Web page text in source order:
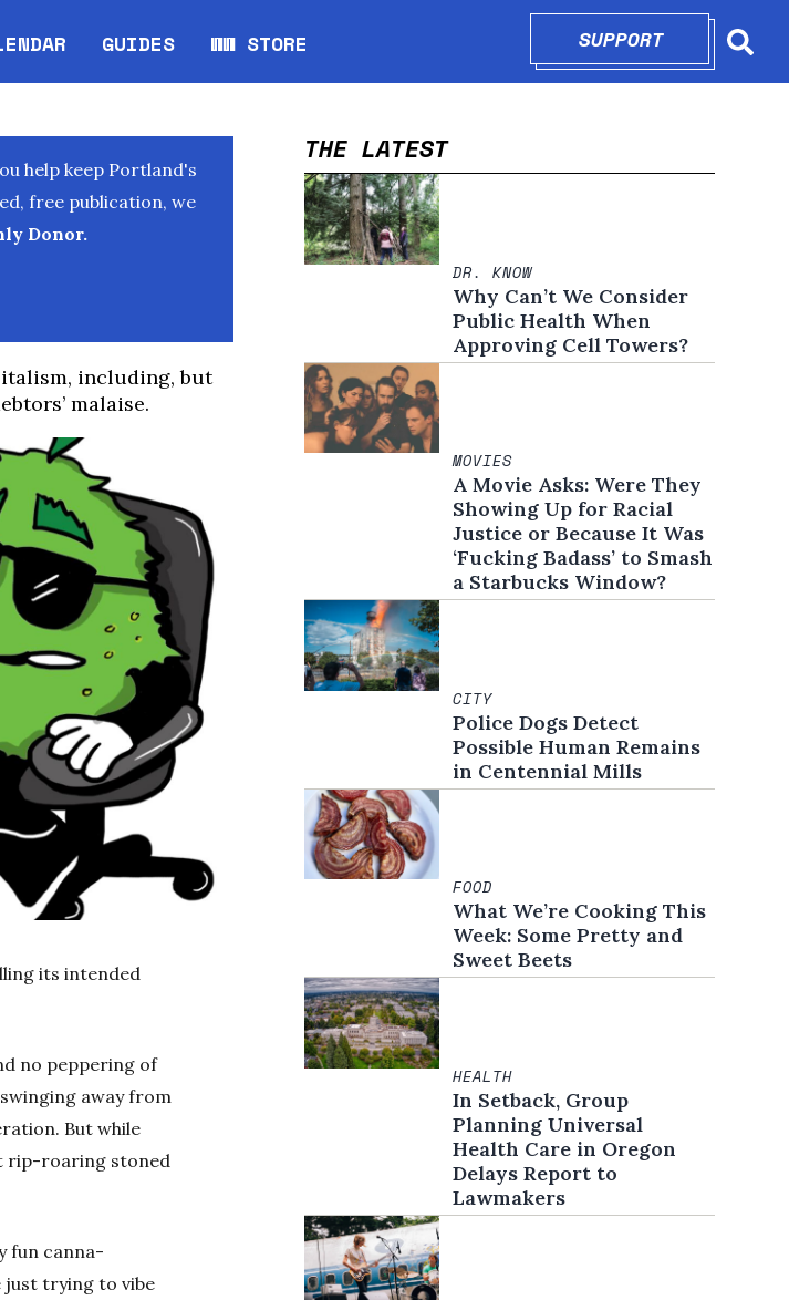
in new window
GUIDES WW STORE
Opens in new window
SUPPORTOPENS IN
help keep Portland's
free publication, we
Donor.
including, but
malaise.
its intended
no peppering of
away from
But while
rip-roaring stoned
fun canna-
just trying to vibe
THE LATEST
DR. KNOW
Why Can’t We Consider
Public Health When
Approving Cell Towers?
MOVIES
A Movie Asks: Were They
Showing Up for Racial
Justice or Because It Was
‘Fucking Badass’ to Smash
a Starbucks Window?
CITY
Police Dogs Detect
Possible Human Remains
in Centennial Mills
FOOD
What We’re Cooking This
Week: Some Pretty and
Sweet Beets
HEALTH
In Setback, Group
Planning Universal
Health Care in Oregon
Delays Report to
Lawmakers